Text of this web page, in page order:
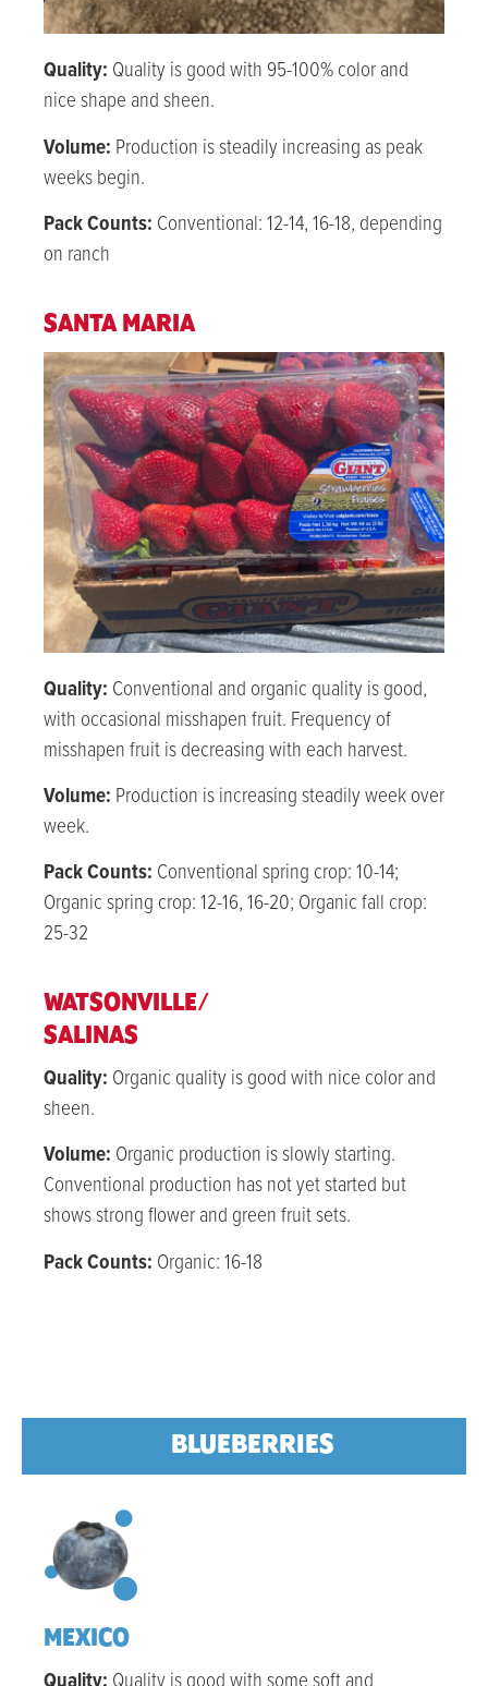
Quality: Quality is good with 95-100% color and
nice shape and sheen.
Volume: Production is steadily increasing as peak
weeks begin.
Pack Counts: Conventional: 12-14, 16-18, depending
on ranch
SANTA MARIA
Quality: Conventional and organic quality is good,
with occasional misshapen fruit. Frequency of
misshapen fruit is decreasing with each harvest.
Volume: Production is increasing steadily week over
week.
Pack Counts: Conventional spring crop: 10-14;
Organic spring crop: 12-16, 16-20; Organic fall crop:
25-32
WATSONVILLE/
SALINAS
Quality: Organic quality is good with nice color and
sheen.
Volume: Organic production is slowly starting.
Conventional production has not yet started but
shows strong flower and green fruit sets.
Pack Counts: Organic: 16-18
BLUEBERRIES
MEXICO